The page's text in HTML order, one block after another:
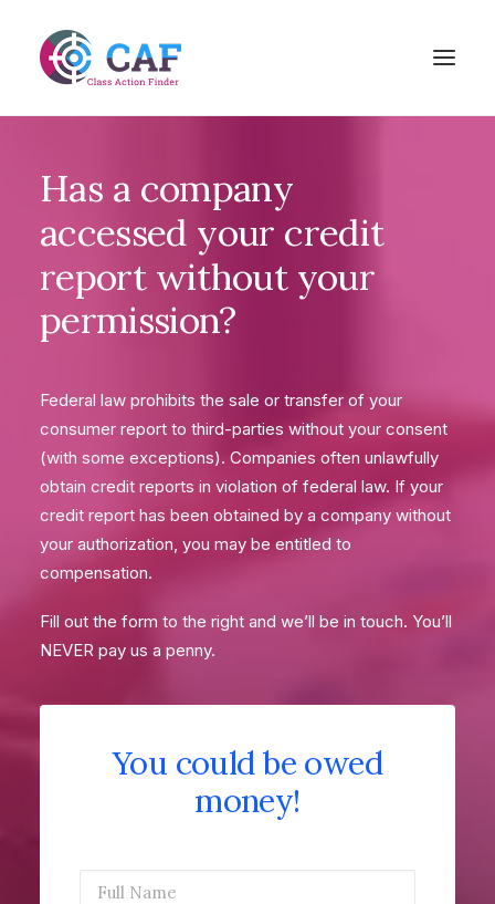
Has a company
accessed your credit
report without your
permission?
Federal law prohibits the sale or transfer of your
consumer report to third-parties without your consent
(with some exceptions). Companies often unlawfully
obtain credit reports in violation of federal law. If your
credit report has been obtained by a company without
your authorization, you may be entitled to
compensation.
Fill out the form to the right and we’ll be in touch. You’ll
NEVER pay us a penny.
You could be owed
money!